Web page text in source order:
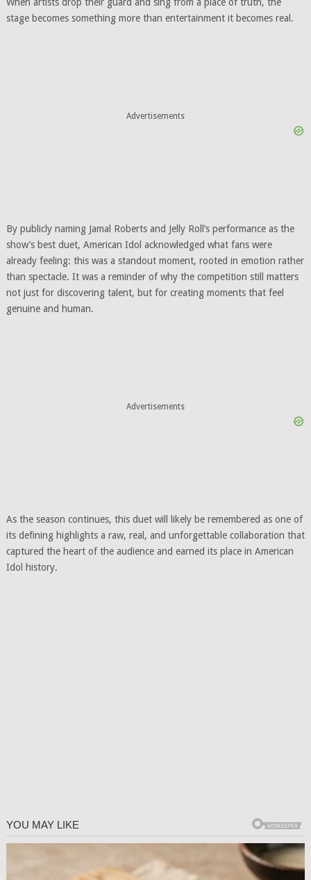
stage becomes something more than entertainment it becomes real.
Advertisements
By publicly naming Jamal Roberts and Jelly Roll’s performance as the
show’s best duet, American Idol acknowledged what fans were
already feeling: this was a standout moment, rooted in emotion rather
than spectacle. It was a reminder of why the competition still matters
not just for discovering talent, but for creating moments that feel
genuine and human.
Advertisements
As the season continues, this duet will likely be remembered as one of
its defining highlights a raw, real, and unforgettable collaboration that
captured the heart of the audience and earned its place in American
Idol history.